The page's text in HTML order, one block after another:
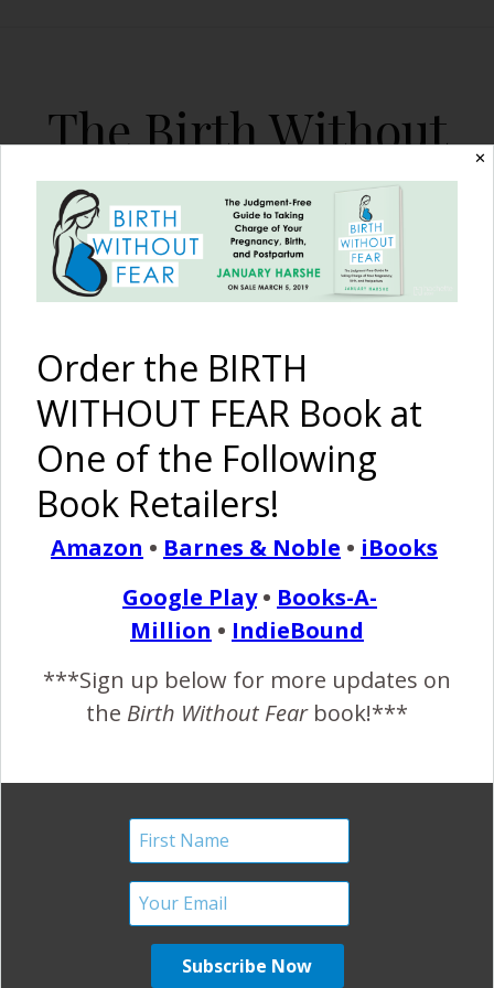
The Birth Without
Fear Blog
By January Harshe
Not Just Another Typical
‘Teen’ Pregnancy and
Birth.
October 11, 2011
Z 2009. She might have been young, but she was
fearless and very well supported and respected. A
one of those “hot topics” nowadays, surrounded by
controversy and viewed as “mistakes”, “recklessness” and
all kinds of other degrading things. This image is only…
READ MORE
✕
Order the BIRTH
WITHOUT FEAR Book at
One of the Following
Book Retailers!
Amazon • Barnes & Noble • iBooks
Google Play• Books-A-
Million • IndieBound
***Sign up below for more updates on
the Birth Without Fearbook!***